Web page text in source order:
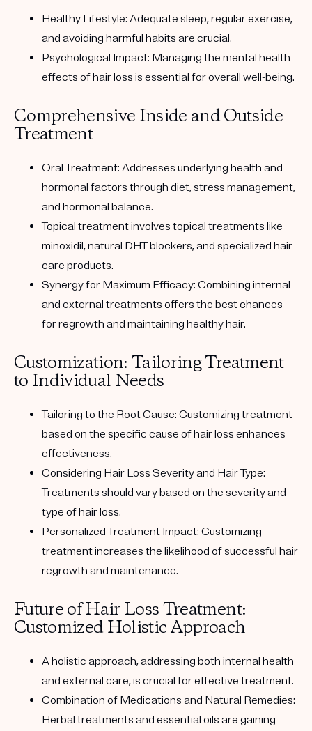
Healthy Lifestyle: Adequate sleep, regular exercise,
and avoiding harmful habits are crucial.
Psychological Impact: Managing the mental health
effects of hair loss is essential for overall well-being.
Comprehensive Inside and Outside
Treatment
Oral Treatment: Addresses underlying health and
hormonal factors through diet, stress management,
and hormonal balance.
Topical treatmentinvolves topical treatments like
minoxidil, natural DHT blockers, and specialized hair
care products.
Synergy for Maximum Efficacy: Combining internal
and external treatments offers the best chances
for regrowth and maintaining healthy hair.
Customization: Tailoring Treatment
to Individual Needs
Tailoring to the Root Cause: Customizing treatment
based on the specific cause of hair loss enhances
effectiveness.
Considering Hair Loss Severity and Hair Type:
Treatments should vary based on the severity and
type of hair loss.
Personalized Treatment Impact: Customizing
treatment increases the likelihood of successful hair
regrowth and maintenance.
Future of Hair Loss Treatment:
Customized Holistic Approach
A holistic approach, addressing both internal health
and external care, is crucial for effective treatment.
Combination of Medications and Natural Remedies:
Herbal treatments and essential oils are gaining